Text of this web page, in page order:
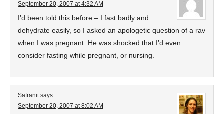
September 20, 2007 at 4:32 AM
I’d been told this before – I fast badly and
dehydrate easily, so I asked an apologetic question of a rav
when I was pregnant. He was shocked that I’d even
consider fasting while pregnant, or nursing.
Safranit says
September 20, 2007 at 8:02 AM